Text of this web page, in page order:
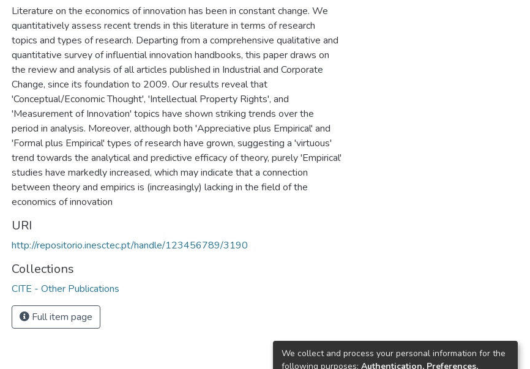
Literature on the economics of innovation has been in constant change. We
quantitatively assess recent trends in this literature in terms of research
topics and types of research. Departing from a comprehensive qualitative and
quantitative survey of influential innovation handbooks, this paper draws on
the review and analysis of all articles published in Industrial and Corporate
Change, since its foundation to 2009. Our results reveal that
'Conceptual/Economic Thought', 'Intellectual Property Rights', and
'Measurement of Innovation' topics have shown striking trends over the
period in analysis. Moreover, although both 'Appreciative plus Empirical' and
'Formal plus Empirical' types of research have grown, suggesting a 'virtuous'
trend towards the analytical and predictive efficacy of theory, purely 'Empirical'
studies have markedly increased, which may indicate that a connection
between theory and empirics is (increasingly) lacking in the field of the
economics of innovation
URI
http://repositorio.inesctec.pt/handle/123456789/3190
Collections
CITE - Other Publications
Full item page
We collect and process your personal information for the
following purposes: Authentication, Preferences,